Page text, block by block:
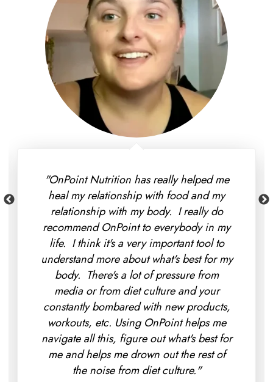
"I found that OnPoint Nutrition was way
more affordable than I thought it would
be - and my insurance even covered a
portion of it so I immediately signed up.
My favorite part so far is that we've been
able to make more progress in 10 weeks
than my doctors did in 2 years with trying
to work out my digestive issues. Moving
forward we're looking at making more
progress with that and really figuring out
what's best for me instead of going off of
generic recommendations."
Eva Keller